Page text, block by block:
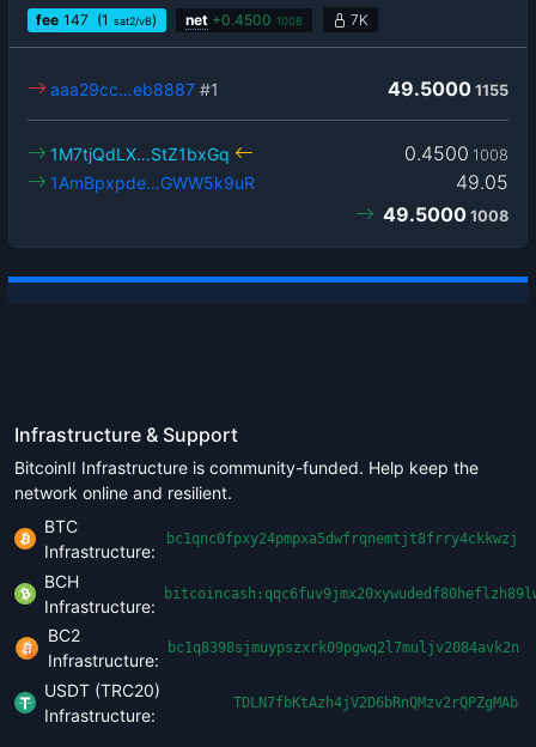
fee 147 (1 sat2/vB) net +0.4500 1008 7K
49.5000 1155
aaa29cc…eb8887 #1
0.4500 1008
1M7tjQdLX…StZ1bxGq
49.05
1AmBpxpde…GWW5k9uR
49.5000 1008
Infrastructure & Support
BitcoinII Infrastructure is community-funded. Help keep the
network online and resilient.
BTC
Infrastructure:
bc1qnc0fpxy24pmpxa5dwfrqnemtjt8frry4ckkwzj
BCH
Infrastructure:
BC2
Infrastructure:
bc1q8398sjmuypszxrk09pgwq2l7muljv2084avk2n
USDT (TRC20)
Infrastructure:
TDLN7fbKtAzh4jV2D6bRnQMzv2rQPZgMAb